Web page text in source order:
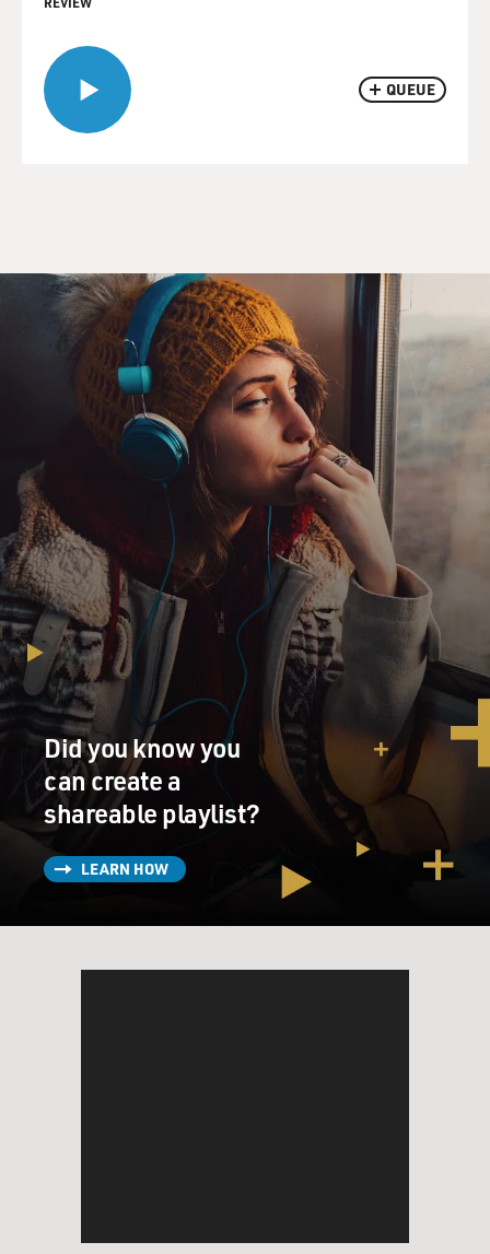
QUEUE
Did you know you
can create a
shareable playlist?
LEARN HOW